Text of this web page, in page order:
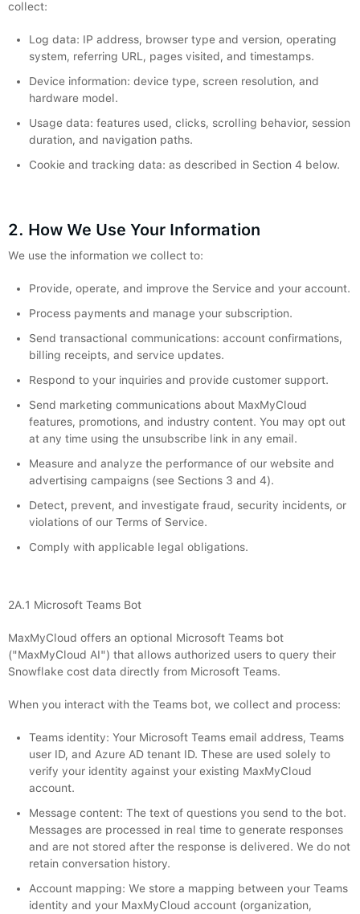
collect:
Log data: IP address, browser type and version, operating
system, referring URL, pages visited, and timestamps.
Device information: device type, screen resolution, and
hardware model.
Usage data: features used, clicks, scrolling behavior, session
duration, and navigation paths.
Cookie and tracking data: as described in Section 4 below.
2. How We Use Your Information
We use the information we collect to:
Provide, operate, and improve the Service and your account.
Process payments and manage your subscription.
Send transactional communications: account confirmations,
billing receipts, and service updates.
Respond to your inquiries and provide customer support.
Send marketing communications about MaxMyCloud
features, promotions, and industry content. You may opt out
at any time using the unsubscribe link in any email.
Measure and analyze the performance of our website and
advertising campaigns (see Sections 3 and 4).
Detect, prevent, and investigate fraud, security incidents, or
violations of our Terms of Service.
Comply with applicable legal obligations.
2A.1 Microsoft Teams Bot
MaxMyCloud offers an optional Microsoft Teams bot
("MaxMyCloud AI") that allows authorized users to query their
Snowflake cost data directly from Microsoft Teams.
When you interact with the Teams bot, we collect and process:
Teams identity: Your Microsoft Teams email address, Teams
user ID, and Azure AD tenant ID. These are used solely to
verify your identity against your existing MaxMyCloud
account.
Message content: The text of questions you send to the bot.
Messages are processed in real time to generate responses
and are not stored after the response is delivered. We do not
retain conversation history.
Account mapping: We store a mapping between your Teams
identity and your MaxMyCloud account (organization,